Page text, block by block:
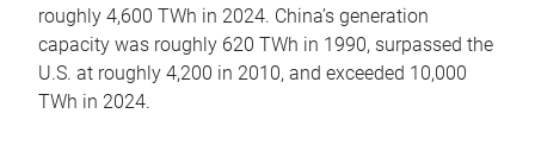
roughly 4,600 TWh in 2024. China’s generation
capacity was roughly 620 TWh in 1990, surpassed the
U.S. at roughly 4,200 in 2010, and exceeded 10,000
TWh in 2024.